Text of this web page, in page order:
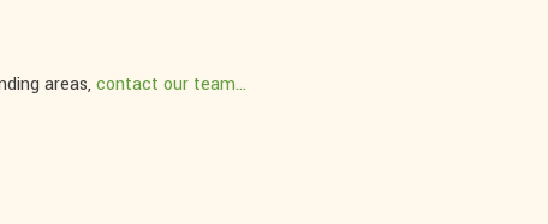
areas, contact our team...